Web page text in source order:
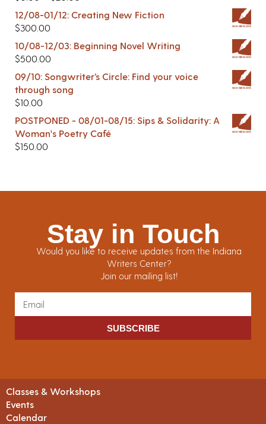
12/08-01/12: Creating New Fiction
$300.00
10/08-12/03: Beginning Novel Writing
$500.00
09/10: Songwriter’s Circle: Find your voice
through song
$10.00
POSTPONED - 08/01-08/15: Sips & Solidarity: A
Woman's Poetry Café
$150.00
Stay in Touch
Would you like to receive updates from the Indiana
Writers Center?
Join our mailing list!
SUBSCRIBE
Classes & Workshops
Events
Calendar